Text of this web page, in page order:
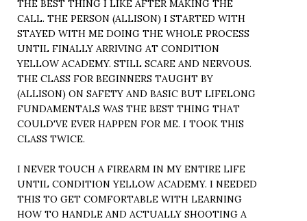
THE BEST THING I LIKE AFTER MAKING THE
CALL. THE PERSON (ALLISON) I STARTED WITH
STAYED WITH ME DOING THE WHOLE PROCESS
UNTIL FINALLY ARRIVING AT CONDITION
YELLOW ACADEMY. STILL SCARE AND NERVOUS.
THE CLASS FOR BEGINNERS TAUGHT BY
(ALLISON) ON SAFETY AND BASIC BUT LIFELONG
FUNDAMENTALS WAS THE BEST THING THAT
COULD'VE EVER HAPPEN FOR ME. I TOOK THIS
CLASS TWICE.
I NEVER TOUCH A FIREARM IN MY ENTIRE LIFE
UNTIL CONDITION YELLOW ACADEMY. I NEEDED
THIS TO GET COMFORTABLE WITH LEARNING
HOW TO HANDLE AND ACTUALLY SHOOTING A